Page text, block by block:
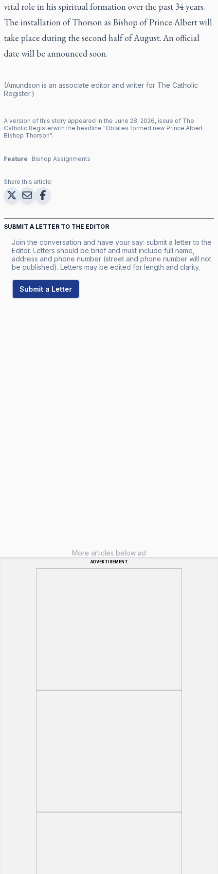
vital role in his spiritual formation over the past 34 years.
The installation of Thorson as Bishop of Prince Albert will
take place during the second half of August. An official
date will be announced soon.
(Amundson is an associate editor and writer for The Catholic
Register.)
A version of this story appeared in the June 28, 2026, issue of The
Catholic Registerwith the headline "Oblates formed new Prince Albert
Bishop Thorson".
Feature Bishop Assignments
Share this article:
SUBMIT A LETTER TO THE EDITOR
Join the conversation and have your say: submit a letter to the
Editor. Letters should be brief and must include full name,
address and phone number (street and phone number will not
be published). Letters may be edited for length and clarity.
Submit a Letter
More articles below ad
ADVERTISEMENT